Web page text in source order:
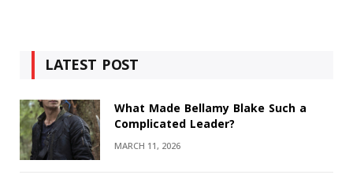
LATEST POST
What Made Bellamy Blake Such a
Complicated Leader?
MARCH 11, 2026